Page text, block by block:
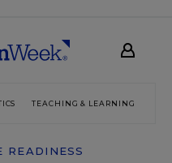
TEACHING & LEARNING
READINESS